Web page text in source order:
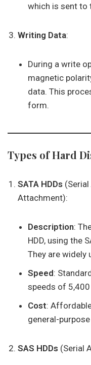
which is sent to
Writing Data:
During a write
magnetic
data. This
form.
Types of Hard
SATA HDDs
Attachment):
Description:
HDD, using the
They are widely
Speed:
speeds of
Cost:
general-
SAS HDDs (Serial